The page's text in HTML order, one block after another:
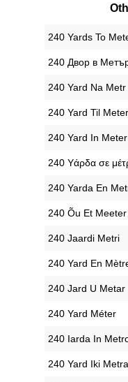
‎240 Yards To
‎240 Двор в
‎240 Yard Na Metr
‎240 Yard Til Meter
‎240 Yard In Meter
‎240 Υάρδα σε
‎240 Yarda En
‎240 Õu Et Meeter
‎240 Jaardi Metri
‎240 Yard En
‎240 Jard U Metar
‎240 Yard Méter
‎240 Iarda In
‎240 Yard Iki